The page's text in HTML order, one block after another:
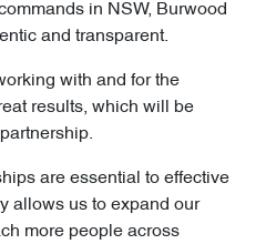
in NSW, Burwood
and transparent.
with and for the
results, which will be
are essential to effective
allows us to expand our
more people across